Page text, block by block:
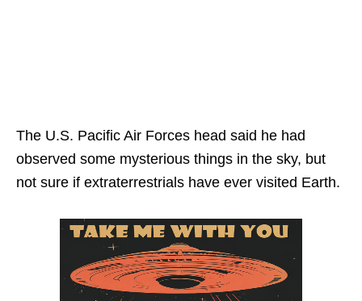
The U.S. Pacific Air Forces head said he had
observed some mysterious things in the sky, but
not sure if extraterrestrials have ever visited Earth.